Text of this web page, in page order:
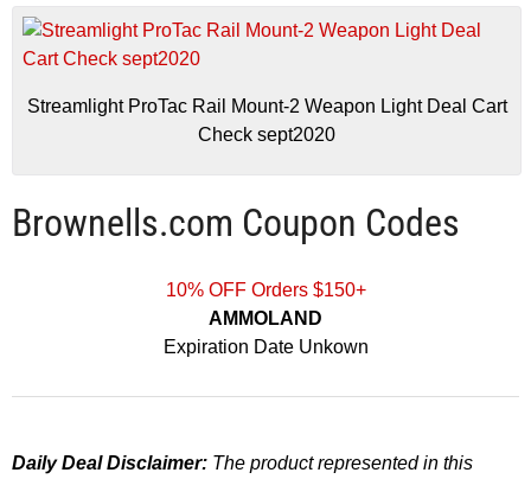
Streamlight ProTac Rail Mount-2 Weapon Light Deal Cart
Check sept2020
Brownells.com Coupon Codes
10% OFF Orders $150+
AMMOLAND
Expiration Date Unkown
Daily Deal Disclaimer: The product represented in this